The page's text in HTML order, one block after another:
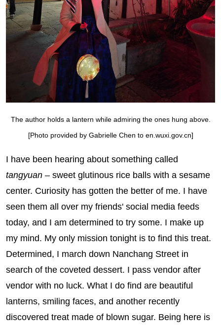
The author holds a lantern while admiring the ones hung above.
[Photo provided by Gabrielle Chen to en.wuxi.gov.cn]
I have been hearing about something called
tangyuan– sweet glutinous rice balls with a sesame
center. Curiosity has gotten the better of me. I have
seen them all over my friends' social media feeds
today, and I am determined to try some. I make up
my mind. My only mission tonight is to find this treat.
Determined, I march down Nanchang Street in
search of the coveted dessert. I pass vendor after
vendor with no luck. What I do find are beautiful
lanterns, smiling faces, and another recently
discovered treat made of blown sugar. Being here is